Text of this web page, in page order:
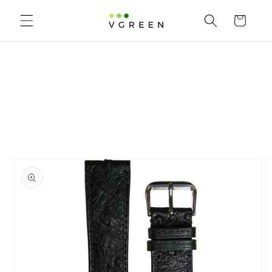
Skip to content Cart